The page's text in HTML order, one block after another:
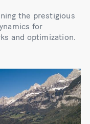
the prestigious
for
and optimization.